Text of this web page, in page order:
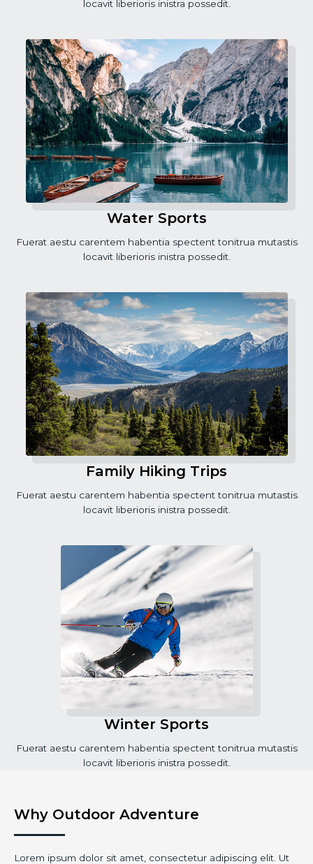
locavit liberioris inistra possedit.
Water Sports
Fuerat aestu carentem habentia spectent tonitrua mutastis
locavit liberioris inistra possedit.
Family Hiking Trips
Fuerat aestu carentem habentia spectent tonitrua mutastis
locavit liberioris inistra possedit.
Winter Sports
Fuerat aestu carentem habentia spectent tonitrua mutastis
locavit liberioris inistra possedit.
Why Outdoor Adventure
Lorem ipsum dolor sit amet, consectetur adipiscing elit. Ut